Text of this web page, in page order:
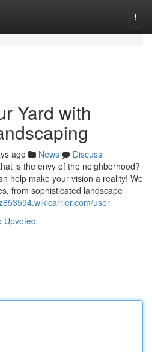
Yard with
ago News
Discuss
is the envy of the neighborhood?
help make your vision a reality! We
from sophisticated landscape
user
Upvoted